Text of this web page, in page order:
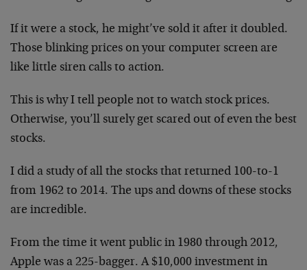
If it were a stock, he might’ve sold it after it doubled.
Those blinking prices on your computer screen are
like little siren calls to action.
This is why I tell people not to watch stock prices.
Otherwise, you’ll surely get scared out of even the best
stocks.
I did a study of all the stocks that returned 100-to-1
from 1962 to 2014. The ups and downs of these stocks
are incredible.
From the time it went public in 1980 through 2012,
Apple was a 225-bagger. A $10,000 investment in